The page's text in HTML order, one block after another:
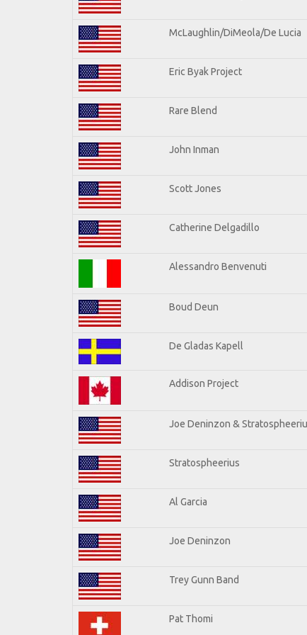
McLaughlin/DiMeola/De Lucia
Eric Byak Project
Rare Blend
John Inman
Scott Jones
Catherine Delgadillo
Alessandro Benvenuti
Boud Deun
De Gladas Kapell
Addison Project
Joe Deninzon &
Stratospheerius
Al Garcia
Joe Deninzon
Trey Gunn Band
Pat Thomi